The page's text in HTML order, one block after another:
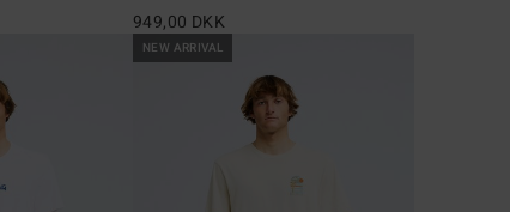
949,00 DKK
NEW ARRIVAL